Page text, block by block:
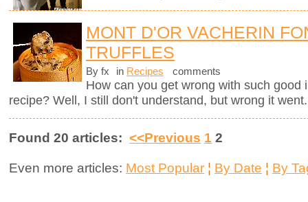
MONT D'OR VACHERIN
TRUFFLES
By fx in Recipes comments
How can you get wrong with such good
recipe? Well, I still don't understand, but wrong it went.
Found 20 articles: <<Previous 1 2
Even more articles: Most Popular ¦ By Date ¦ By